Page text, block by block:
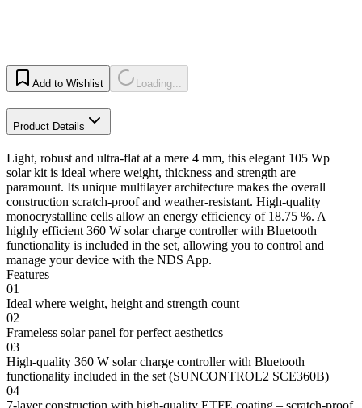
Add to Wishlist Loading...
Product Details
Light, robust and ultra-flat at a mere 4 mm, this elegant 105 Wp
solar kit is ideal where weight, thickness and strength are
paramount. Its unique multilayer architecture makes the overall
construction scratch-proof and weather-resistant. High-quality
monocrystalline cells allow an energy efficiency of 18.75 %. A
highly efficient 360 W solar charge controller with Bluetooth
functionality is included in the set, allowing you to control and
manage your device with the NDS App.
Features
01
Ideal where weight, height and strength count
02
Frameless solar panel for perfect aesthetics
03
High-quality 360 W solar charge controller with Bluetooth
functionality included in the set (SUNCONTROL2 SCE360B)
04
7-layer construction with high-quality ETFE coating – scratch-proof